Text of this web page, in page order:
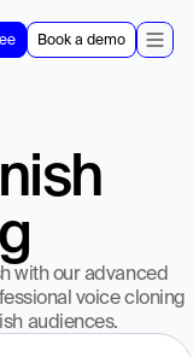
Book a demo
with our advanced
voice cloning
audiences.